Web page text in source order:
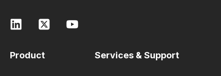
Product Services & Support